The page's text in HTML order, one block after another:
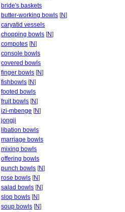
bride's baskets
butter-working bowls [N]
caryatid vessels
chopping bowls [N]
compotes [N]
console bowls
covered bowls
finger bowls [N]
fishbowls [N]
footed bowls
fruit bowls [N]
izi-mbenge [N]
jongji
libation bowls
marriage bowls
mixing bowls
offering bowls
punch bowls [N]
rose bowls [N]
salad bowls [N]
slop bowls [N]
soup bowls [N]